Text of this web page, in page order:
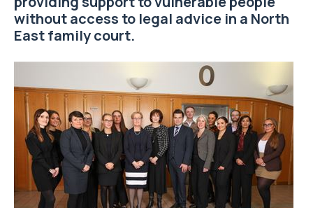
without access to legal advice in a North
East family court.